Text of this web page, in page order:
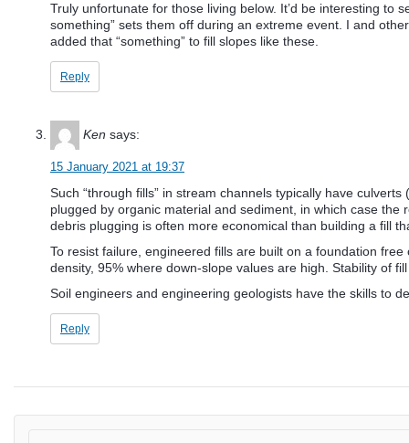
Truly unfortunate for those living below. It’d be interesting to
something” sets them off during an extreme event. I and
added that “something” to fill slopes like these.
Reply
Ken says:
15 January 2021 at 19:37
Such “through fills” in stream channels typically have
plugged by organic material and sediment, in which case
debris plugging is often more economical than building a fill
To resist failure, engineered fills are built on a foundation
density, 95% where down-slope values are high. Stability of
Soil engineers and engineering geologists have the skills to
Reply